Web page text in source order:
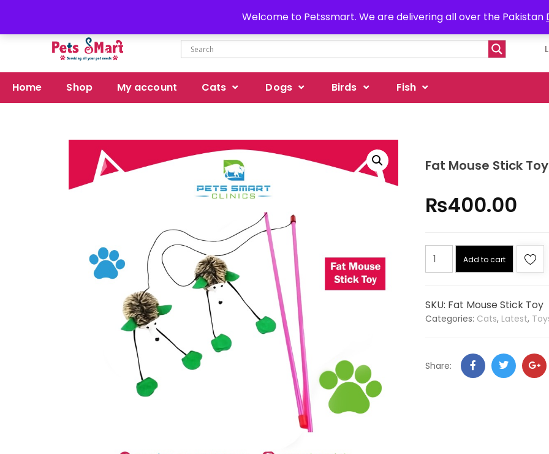
Welcome to Petssmart. We are delivering all over the Pakistan
Home Shop My account Cats Dogs Birds Fish
Fat Mouse Stick Toy
₨400.00
Add to cart
SKU: Fat Mouse Stick Toy
Categories: Cats, Latest,
Share: